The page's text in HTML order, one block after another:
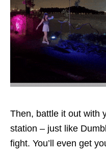
Then, battle it out with
station – just like
fight. You’ll even get